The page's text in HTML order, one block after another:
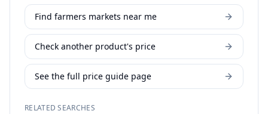
Find farmers markets near me
Check another product's price
See the full price guide page
RELATED SEARCHES